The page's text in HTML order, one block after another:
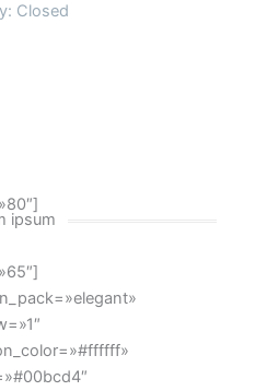
Closed
ipsum